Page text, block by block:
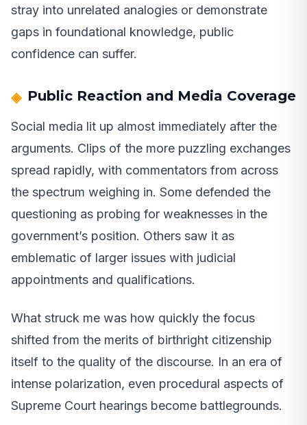
stray into unrelated analogies or demonstrate
gaps in foundational knowledge, public
confidence can suffer.
Public Reaction and Media Coverage
Social media lit up almost immediately after the
arguments. Clips of the more puzzling exchanges
spread rapidly, with commentators from across
the spectrum weighing in. Some defended the
questioning as probing for weaknesses in the
government’s position. Others saw it as
emblematic of larger issues with judicial
appointments and qualifications.
What struck me was how quickly the focus
shifted from the merits of birthright citizenship
itself to the quality of the discourse. In an era of
intense polarization, even procedural aspects of
Supreme Court hearings become battlegrounds.